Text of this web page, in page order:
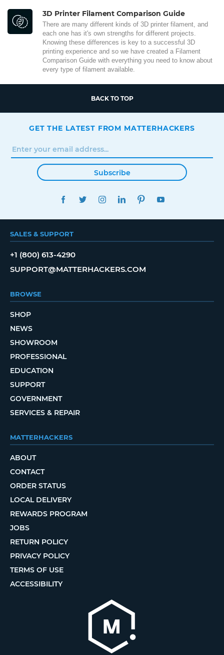
3D Printer Filament Comparison Guide
There are many different kinds of 3D printer filament, and
each one has it's own strengths for different projects.
Knowing these differences is key to a successful 3D
printing experience and so we have created a Filament
Comparison Guide with everything you need to know about
every type of filament available.
BACK TO TOP
GET THE LATEST FROM MATTERHACKERS
Subscribe
FACEBOOKTWITTERINSTAGRAMLINKEDINPINTEREST
SALES & SUPPORT
+1 (800) 613-4290
SUPPORT@MATTERHACKERS.COM
BROWSE
SHOP
NEWS
SHOWROOM
PROFESSIONAL
EDUCATION
SUPPORT
GOVERNMENT
SERVICES & REPAIR
MATTERHACKERS
ABOUT
CONTACT
ORDER STATUS
LOCAL DELIVERY
REWARDS PROGRAM
JOBS
RETURN POLICY
PRIVACY POLICY
TERMS OF USE
ACCESSIBILITY